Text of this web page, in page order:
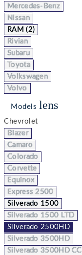
Mercedes-Benz
Nissan
RAM (2)
Rivian
Subaru
Toyota
Volkswagen
Volvo
Models lens
Chevrolet
Blazer
Camaro
Colorado
Corvette
Equinox
Express 2500
Silverado 1500
Silverado 1500 LTD
Silverado 2500HD
Silverado 3500HD
Silverado 3500HD CC